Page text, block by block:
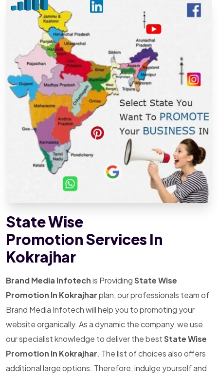
State Wise
Promotion Services In
Kokrajhar
Brand Media Infotechis ProvidingState Wise
Promotion In Kokrajharplan, our professionals team of
Brand Media Infotech will help you to promoting your
website organically. As a dynamic the company, we use
our specialist knowledge to deliver the bestState Wise
Promotion In Kokrajhar. The list of choices also offers
additional large options. Therefore, indulge yourself and